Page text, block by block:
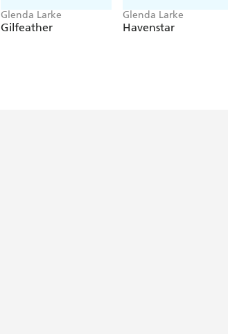
Glenda Larke
Gilfeather
Glenda Larke
Havenstar